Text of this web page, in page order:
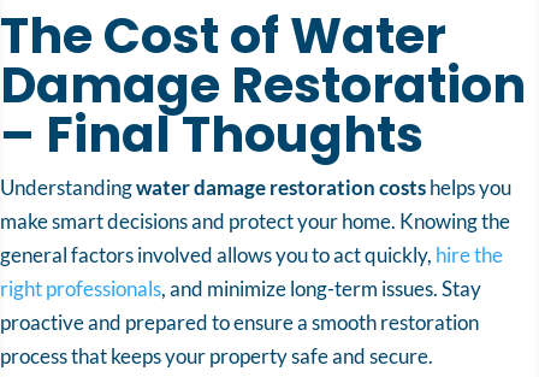
The Cost of Water
Damage Restoration
– Final Thoughts
Understandingwater damage restoration costshelps you
make smart decisions and protect your home. Knowing the
general factors involved allows you to act quickly, hire the
right professionals, and minimize long-term issues. Stay
proactive and prepared to ensure a smooth restoration
process that keeps your property safe and secure.